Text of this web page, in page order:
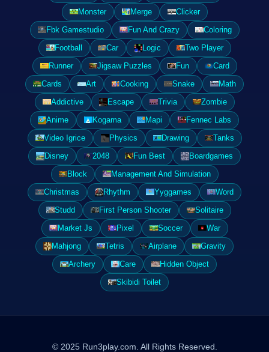
Monster
Merge
Clicker
Fbk Gamestudio
Fun And Crazy
Coloring
Football
Car Logic
Two Player
Runner
Jigsaw Puzzles Fun
Card
Cards
Art Cooking Snake
Math
Addictive
Escape Trivia
Zombie
Anime
Kogama Mapi
Fennec Labs
Video Igrice
Physics Drawing
Tanks
Disney
2048 Fun Best
Boardgames
Block
Management And Simulation
Christmas
Rhythm Yyggames
Word
Studd
First Person Shooter
Solitaire
Market Js
Pixel Soccer
War
Mahjong
Tetris Airplane
Gravity
Archery
Care
Hidden Object
Skibidi Toilet
© 2025 Run3play.com. All Rights Reserved.